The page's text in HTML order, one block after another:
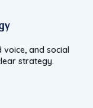
voice, and social
strategy.